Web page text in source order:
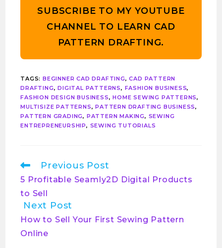
SUBSCRIBE TO MY YOUTUBE
CHANNEL TO LEARN CAD
PATTERN DRAFTING.
TAGS:BEGINNER CAD DRAFTING, CAD PATTERN
DRAFTING, DIGITAL PATTERNS, FASHION BUSINESS,
FASHION DESIGN BUSINESS, HOME SEWING PATTERNS,
MULTISIZE PATTERNS, PATTERN DRAFTING BUSINESS,
PATTERN GRADING, PATTERN MAKING, SEWING
ENTREPRENEURSHIP, SEWING TUTORIALS
Previous Post
5 Profitable Seamly2D Digital Products
to Sell
Next Post
How to Sell Your First Sewing Pattern
Online